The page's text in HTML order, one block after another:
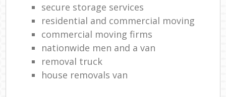
secure storage services
residential and commercial moving
commercial moving firms
nationwide men and a van
removal truck
house removals van